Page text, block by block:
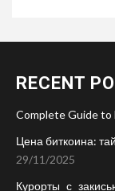
RECENT
Complete Guide to
Цена биткоина:
29/11/2025
Курорты с